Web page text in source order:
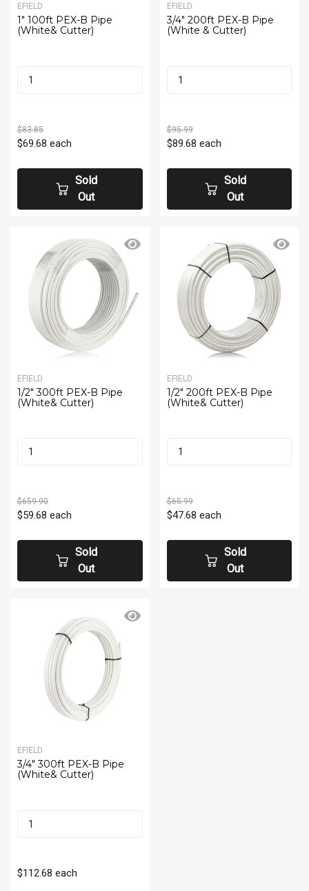
EFIELD
1" 100ft PEX-B Pipe
(White& Cutter)
$83.85
$69.68 each
Sold
Out
EFIELD
3/4" 200ft PEX-B Pipe
(White & Cutter)
$95.99
$89.68 each
Sold
Out
EFIELD
1/2" 300ft PEX-B Pipe
(White& Cutter)
$659.90
$59.68 each
Sold
Out
EFIELD
1/2" 200ft PEX-B Pipe
(White& Cutter)
$65.99
$47.68 each
Sold
Out
EFIELD
3/4" 300ft PEX-B Pipe
(White& Cutter)
$112.68 each